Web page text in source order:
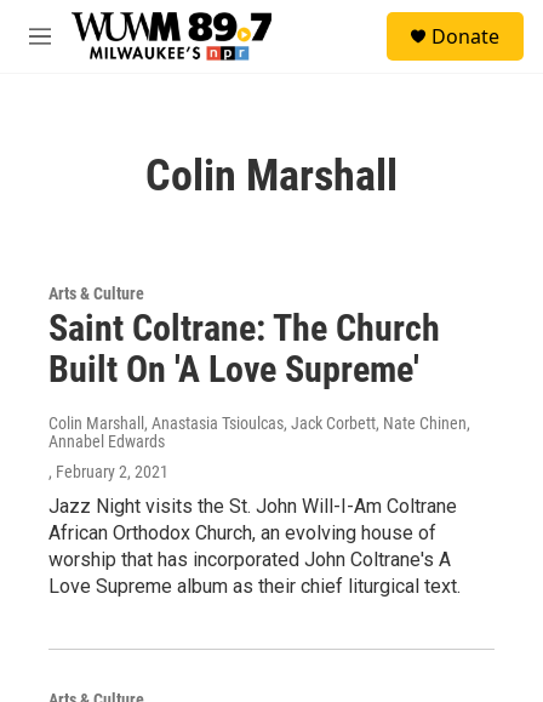
Skip to main content
M
Donate
Colin Marshall
Arts & Culture
Saint Coltrane: The Church
Built On 'A Love Supreme'
Colin Marshall, Anastasia Tsioulcas, Jack Corbett, Nate Chinen,
Annabel Edwards
, February 2, 2021
Jazz Night visits the St. John Will-I-Am Coltrane
African Orthodox Church, an evolving house of
worship that has incorporated John Coltrane's A
Love Supreme album as their chief liturgical text.